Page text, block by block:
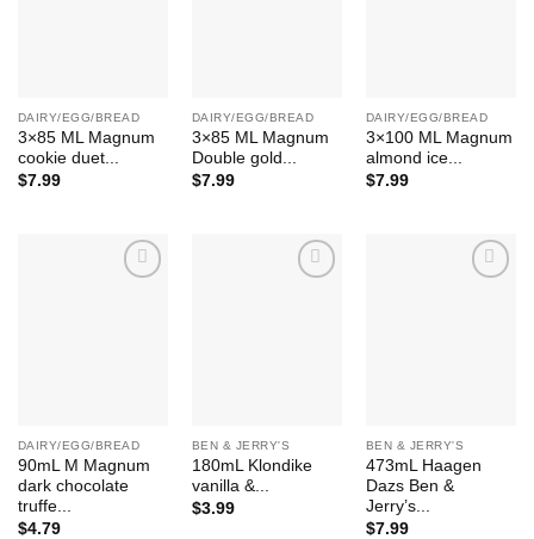
DAIRY/EGG/BREAD
3×85 ML Magnum
cookie duet...
$7.99
DAIRY/EGG/BREAD
3×85 ML Magnum
Double gold...
$7.99
DAIRY/EGG/BREAD
3×100 ML Magnum
almond ice...
$7.99
DAIRY/EGG/BREAD
90mL M Magnum
dark chocolate
truffe...
$4.79
BEN & JERRY'S
180mL Klondike
vanilla &...
$3.99
BEN & JERRY'S
473mL Haagen
Dazs Ben &
Jerry’s...
$7.99